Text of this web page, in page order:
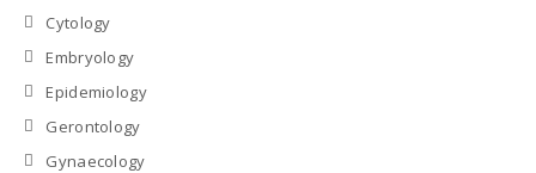
Cytology
Embryology
Epidemiology
Gerontology
Gynaecology